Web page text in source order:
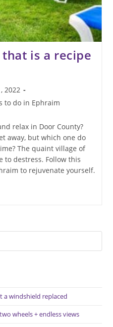
is a recipe
2022
to do in Ephraim
relax in Door County?
away, but which one do
The quaint village of
to destress. Follow this
to rejuvenate yourself.
a windshield replaced
wheels + endless views